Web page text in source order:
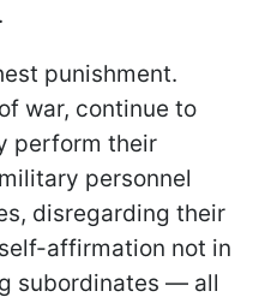
punishment.
war, continue to
perform their
personnel
disregarding their
affirmation not in
subordinates — all